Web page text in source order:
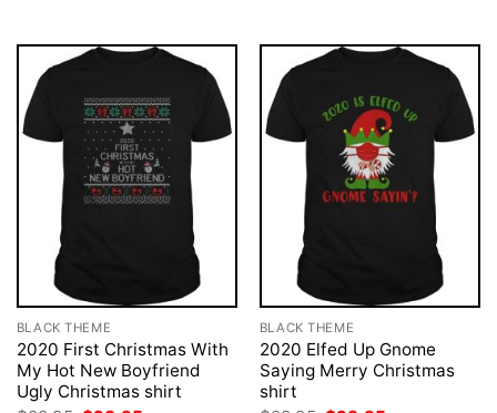
BLACK THEME
2020 First Christmas With
My Hot New Boyfriend
Ugly Christmas shirt
BLACK THEME
2020 Elfed Up Gnome
Saying Merry Christmas
shirt